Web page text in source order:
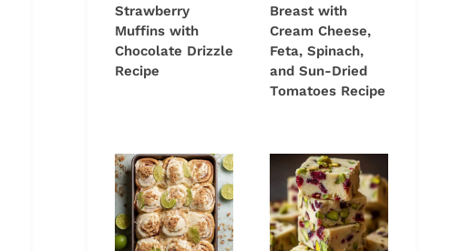
Strawberry
Muffins with
Chocolate Drizzle
Recipe
Breast with
Cream Cheese,
Feta, Spinach,
and Sun-Dried
Tomatoes Recipe